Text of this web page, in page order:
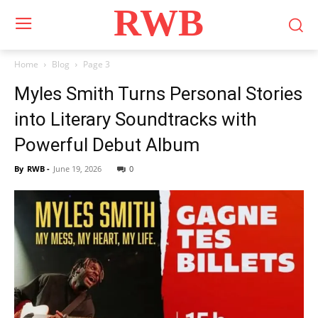
RWB
Home Blog Page 3
Myles Smith Turns Personal Stories
into Literary Soundtracks with
Powerful Debut Album
By RWB - June 19, 2026 0